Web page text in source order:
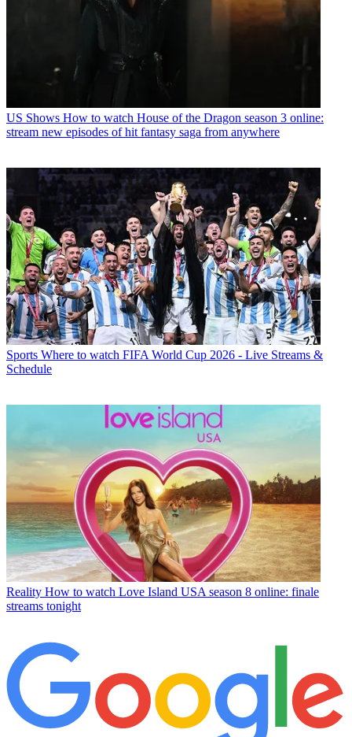
US Shows How to watch House of the Dragon season 3 online:
stream new episodes of hit fantasy saga from anywhere
Sports Where to watch FIFA World Cup 2026 - Live Streams &
Schedule
Reality How to watch Love Island USA season 8 online: finale
streams tonight